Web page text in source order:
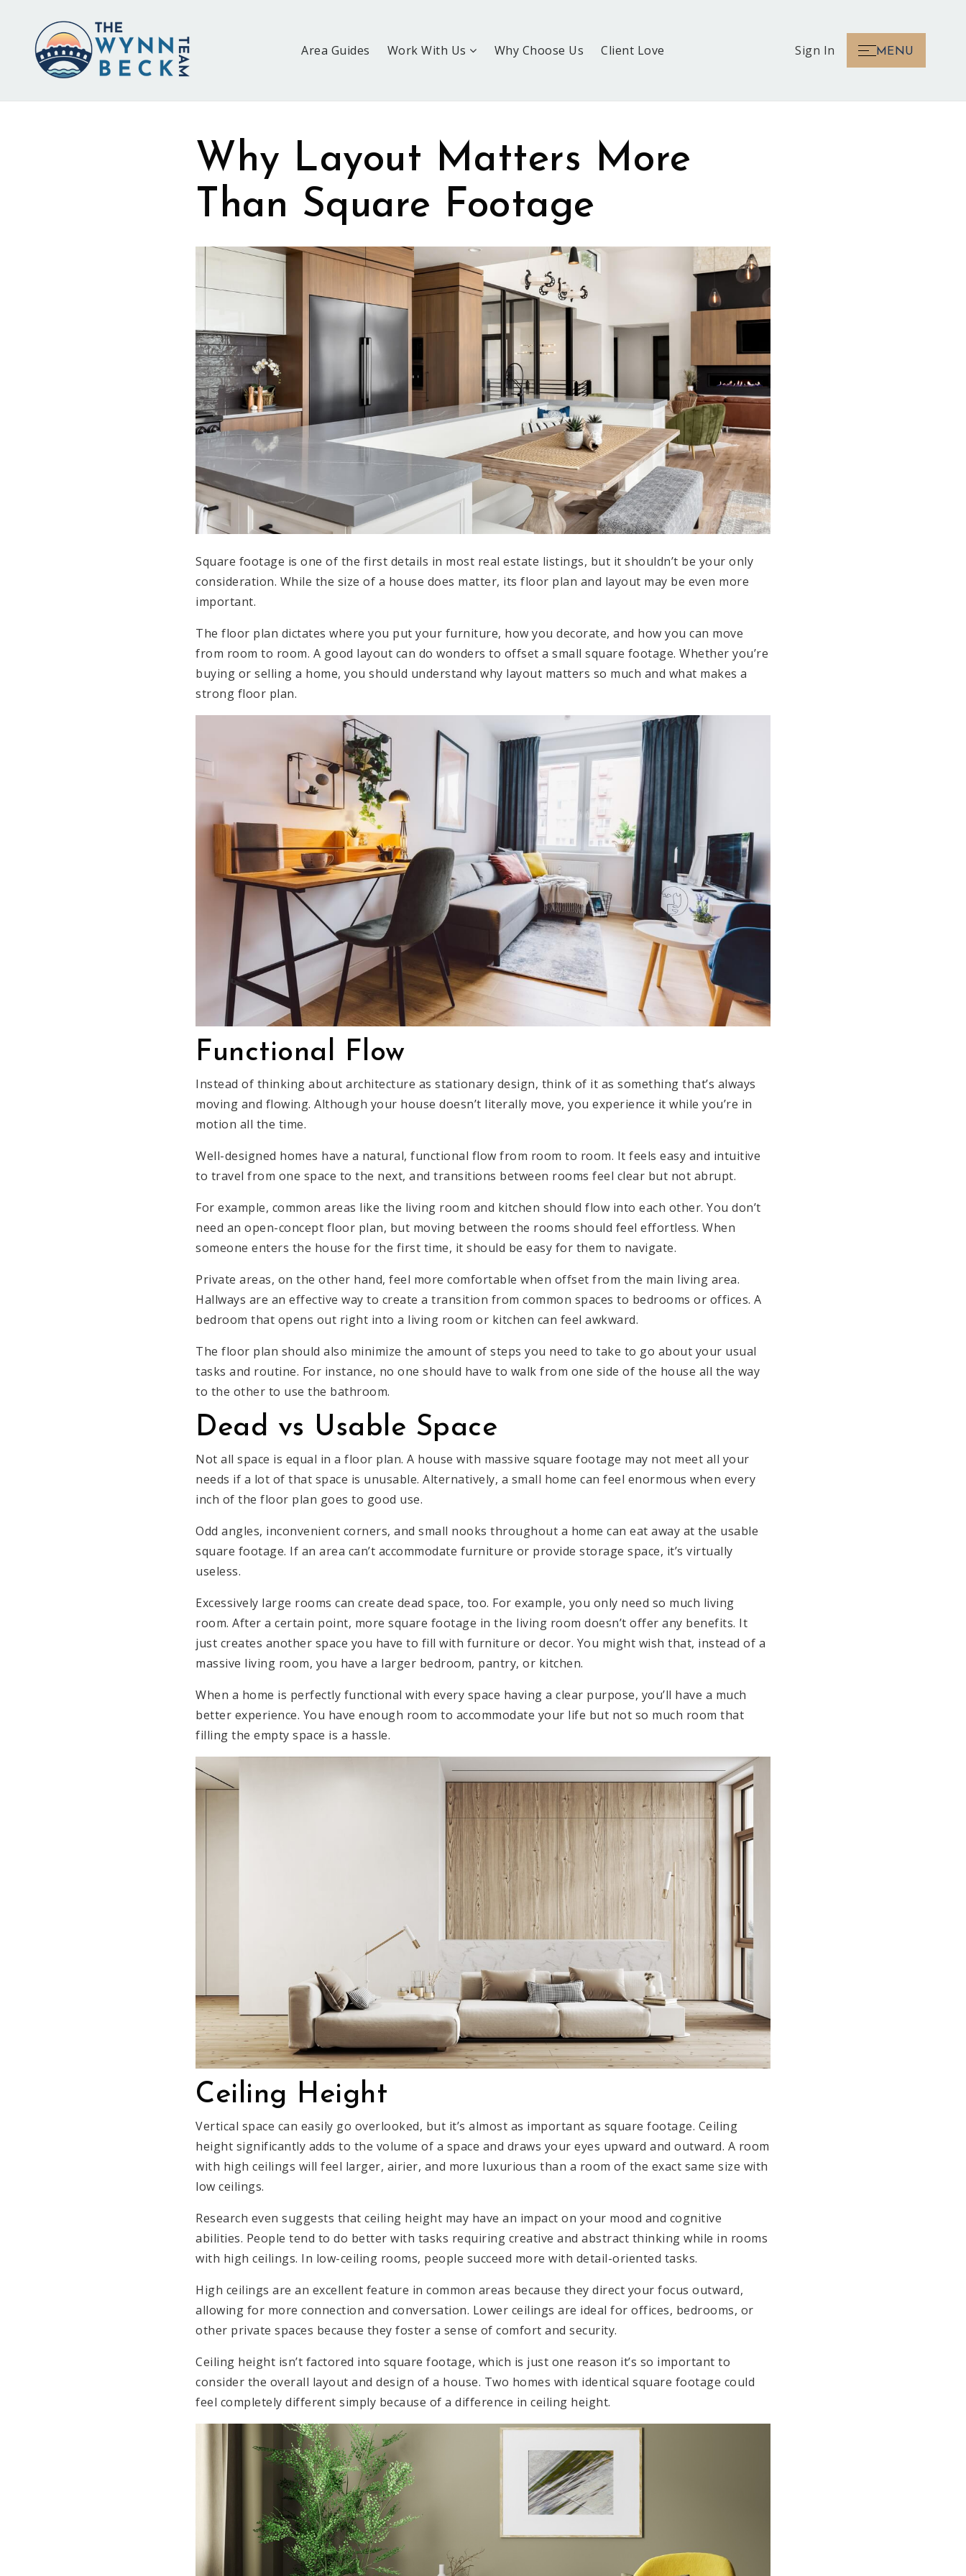
Area Guides Work With Us Why Choose Us Client Love Sign In MENU
Why Layout Matters More
Than Square Footage
Square footage is one of the first details in most real estate listings, but it shouldn’t be your only
consideration. While the size of a house does matter, its floor plan and layout may be even more
important.
The floor plan dictates where you put your furniture, how you decorate, and how you can move
from room to room. A good layout can do wonders to offset a small square footage. Whether you’re
buying or selling a home, you should understand why layout matters so much and what makes a
strong floor plan.
Functional Flow
Instead of thinking about architecture as stationary design, think of it as something that’s always
moving and flowing. Although your house doesn’t literally move, you experience it while you’re in
motion all the time.
Well-designed homes have a natural, functional flow from room to room. It feels easy and intuitive
to travel from one space to the next, and transitions between rooms feel clear but not abrupt.
For example, common areas like the living room and kitchen should flow into each other. You don’t
need an open-concept floor plan, but moving between the rooms should feel effortless. When
someone enters the house for the first time, it should be easy for them to navigate.
Private areas, on the other hand, feel more comfortable when offset from the main living area.
Hallways are an effective way to create a transition from common spaces to bedrooms or offices. A
bedroom that opens out right into a living room or kitchen can feel awkward.
The floor plan should also minimize the amount of steps you need to take to go about your usual
tasks and routine. For instance, no one should have to walk from one side of the house all the way
to the other to use the bathroom.
Dead vs Usable Space
Not all space is equal in a floor plan. A house with massive square footage may not meet all your
needs if a lot of that space is unusable. Alternatively, a small home can feel enormous when every
inch of the floor plan goes to good use.
Odd angles, inconvenient corners, and small nooks throughout a home can eat away at the usable
square footage. If an area can’t accommodate furniture or provide storage space, it’s virtually
useless.
Excessively large rooms can create dead space, too. For example, you only need so much living
room. After a certain point, more square footage in the living room doesn’t offer any benefits. It
just creates another space you have to fill with furniture or decor. You might wish that, instead of a
massive living room, you have a larger bedroom, pantry, or kitchen.
When a home is perfectly functional with every space having a clear purpose, you’ll have a much
better experience. You have enough room to accommodate your life but not so much room that
filling the empty space is a hassle.
Ceiling Height
Vertical space can easily go overlooked, but it’s almost as important as square footage. Ceiling
height significantly adds to the volume of a space and draws your eyes upward and outward. A room
with high ceilings will feel larger, airier, and more luxurious than a room of the exact same size with
low ceilings.
Research even suggests that ceiling height may have an impact on your mood and cognitive
abilities. People tend to do better with tasks requiring creative and abstract thinking while in rooms
with high ceilings. In low-ceiling rooms, people succeed more with detail-oriented tasks.
High ceilings are an excellent feature in common areas because they direct your focus outward,
allowing for more connection and conversation. Lower ceilings are ideal for offices, bedrooms, or
other private spaces because they foster a sense of comfort and security.
Ceiling height isn’t factored into square footage, which is just one reason it’s so important to
consider the overall layout and design of a house. Two homes with identical square footage could
feel completely different simply because of a difference in ceiling height.